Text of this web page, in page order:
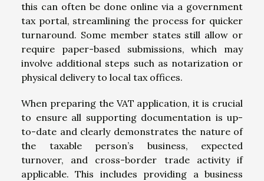
this can often be done online via a government
tax portal, streamlining the process for quicker
turnaround. Some member states still allow or
require paper-based submissions, which may
involve additional steps such as notarization or
physical delivery to local tax offices.
When preparing the VAT application, it is crucial
to ensure all supporting documentation is up-
to-date and clearly demonstrates the nature of
the taxable person’s business, expected
turnover, and cross-border trade activity if
applicable. This includes providing a business